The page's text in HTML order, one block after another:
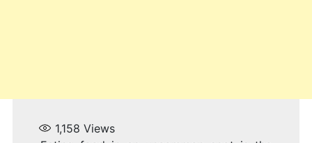
1,158 Views